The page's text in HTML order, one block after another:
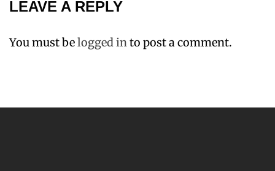
LEAVE A REPLY
You must belogged into post a comment.